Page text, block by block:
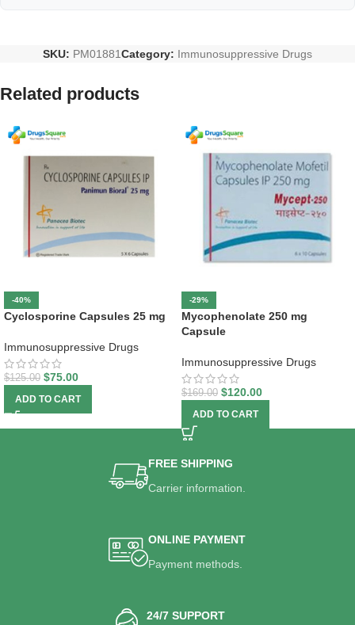
SKU: PM01881Category: Immunosuppressive Drugs
Related products
-40%
Cyclosporine Capsules 25 mg
Immunosuppressive Drugs
$125.00 $75.00
ADD TO CART
-29%
Mycophenolate 250 mg
Capsule
Immunosuppressive Drugs
$169.00 $120.00
ADD TO CART
FREE SHIPPING
Carrier information.
ONLINE PAYMENT
Payment methods.
24/7 SUPPORT